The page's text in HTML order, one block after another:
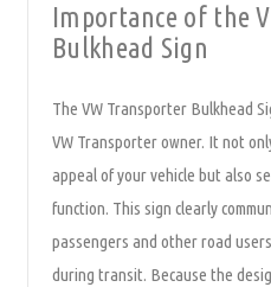
Importance of the
Bulkhead Sign
The VW Transporter Bulkhead
VW Transporter owner. It not
appeal of your vehicle but also
function. This sign clearly
passengers and other road
during transit. Because the